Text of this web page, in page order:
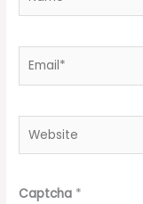
Captcha *